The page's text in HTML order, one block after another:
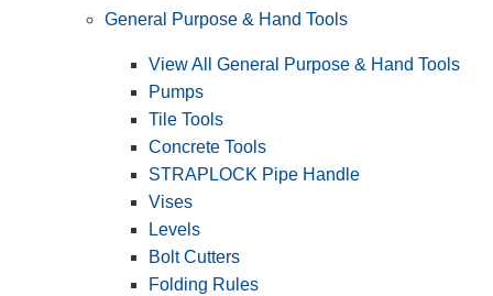
General Purpose & Hand Tools
View All General Purpose & Hand Tools
Pumps
Tile Tools
Concrete Tools
STRAPLOCK Pipe Handle
Vises
Levels
Bolt Cutters
Folding Rules